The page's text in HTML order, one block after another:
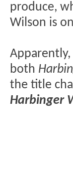
produce,
Wilson is
both
the title
Harbinger